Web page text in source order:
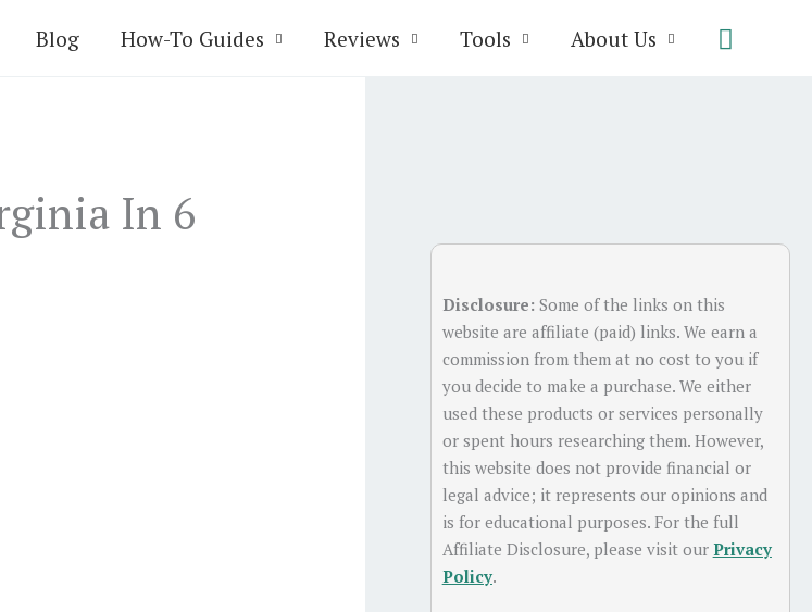
Blog How-To Guides Reviews Tools About Us Search
In 6
Disclosure: Some of the links on this
website are affiliate (paid) links. We earn a
commission from them at no cost to you if
you decide to make a purchase. We either
used these products or services personally
or spent hours researching them. However,
this website does not provide financial or
legal advice; it represents our opinions and
is for educational purposes. For the full
Affiliate Disclosure, please visit our Privacy
Policy.